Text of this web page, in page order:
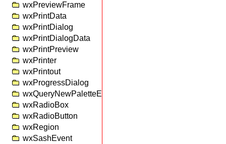
wxPreviewFrame
wxPrintData
wxPrintDialog
wxPrintDialogData
wxPrintPreview
wxPrinter
wxPrintout
wxProgressDialog
wxQueryNewPaletteEvent
wxRadioBox
wxRadioButton
wxRegion
wxSashEvent